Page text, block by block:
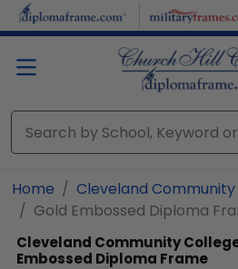
Skip to main content
Home
Cleveland
Gold Embossed Diploma
Cleveland Community
Embossed Diploma Frame